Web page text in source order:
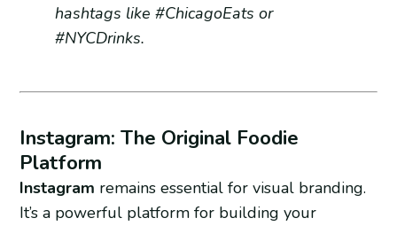
hashtags like #ChicagoEats or
#NYCDrinks.
Instagram: The Original Foodie
Platform
Instagram remains essential for visual branding.
It’s a powerful platform for building your